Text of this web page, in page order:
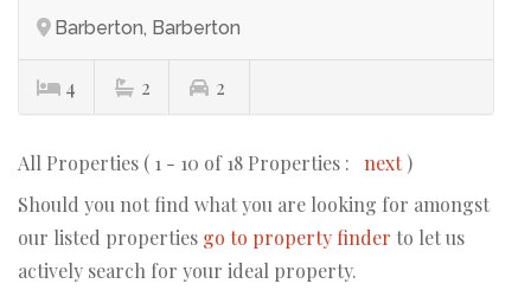
Barberton, Barberton
4 2 2
All Properties ( 1 - 10 of 18 Properties : next)
Should you not find what you are looking for amongst
our listed properties go to property finder to let us
actively search for your ideal property.